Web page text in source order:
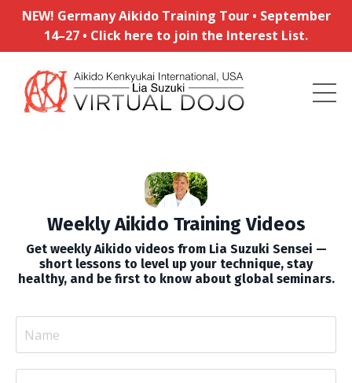
NEW! Germany Aikido Training Tour • September
14–27 • Click here to join the Interest List.
Weekly Aikido Training Videos
Get weekly Aikido videos from Lia Suzuki Sensei —
short lessons to level up your technique, stay
healthy, and be first to know about global seminars.